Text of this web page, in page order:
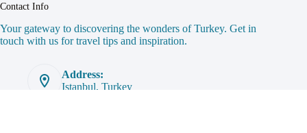
Contact Info
Your gateway to discovering the wonders of Turkey. Get in
touch with us for travel tips and inspiration.
Address:
Istanbul, Turkey